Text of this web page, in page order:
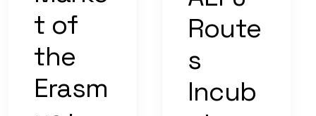
t of
the
Erasm
Route
s
Incub